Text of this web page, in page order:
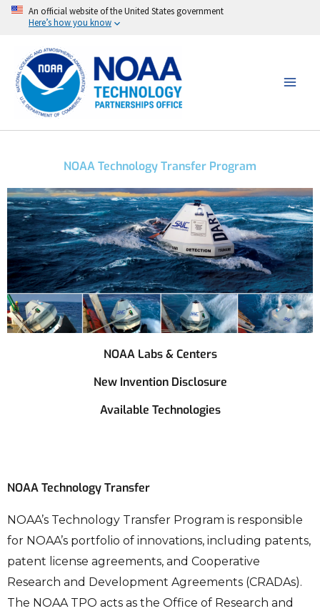
An official website of the United States government
Here’s how you know
Skip
content
NOAA Technology Transfer Program
NOAA Labs & Centers
New Invention Disclosure
Available Technologies
NOAA Technology Transfer
NOAA’s Technology Transfer Program is responsible
for NOAA’s portfolio of innovations, including patents,
patent license agreements, and Cooperative
Research and Development Agreements (CRADAs).
The NOAA TPO acts as the Office of Research and